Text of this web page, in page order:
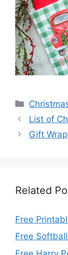
List of
Gift
Related
Free
Free